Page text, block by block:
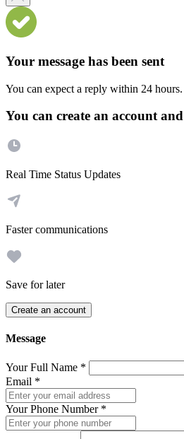
Your message has been sent
You can expect a reply within 24 hours.
You can create an account and
Real Time Status Updates
Faster communications
Save for later
Create an account
Message
Your Full Name *
Email *
Your Phone Number *